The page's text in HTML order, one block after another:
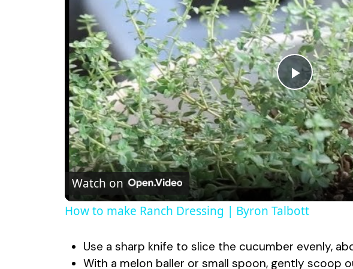
P
l
a
y
Watch on
How to make Ranch Dressing | Byron Talbott
Use a sharp knife to slice the cucumber evenly,
With a melon baller or small spoon, gently scoop